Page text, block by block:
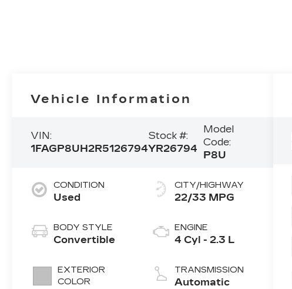
Vehicle Information
VIN:
1FAGP8UH2R5126794
Stock #:
YR26794
Model
Code:
P8U
CONDITION
Used
BODY STYLE
Convertible
EXTERIOR
COLOR
CITY/HIGHWAY
22/33 MPG
ENGINE
4 Cyl - 2.3 L
TRANSMISSION
Automatic